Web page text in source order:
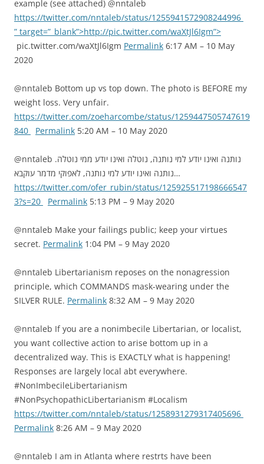
example (see attached) @nntaleb
https://twitter.com/nntaleb/status/1255941572908244996
” target=”_blank”>http://pic.twitter.com/waXtJl6Igm”>
pic.twitter.com/waXtJl6Igm Permalink 6:17 AM – 10 May
2020
@nntaleb Bottom up vs top down. The photo is BEFORE my
weight loss. Very unfair.
https://twitter.com/zoeharcombe/status/1259447505747619
840
Permalink 5:20 AM – 10 May 2020
@nntaleb נותנה ואינו יודע למי נותנה, נוטלה ואינו יודע ממי נוטלה.
נותנה ואינו יודע למי נותנה, לאפוקי מדמר עוקבא…
https://twitter.com/ofer_rubin/status/125925517198666547
3?s=20
Permalink 5:13 PM – 9 May 2020
@nntaleb Make your failings public; keep your virtues
secret. Permalink 1:04 PM – 9 May 2020
@nntaleb Libertarianism reposes on the nonagression
principle, which COMMANDS mask-wearing under the
SILVER RULE. Permalink 8:32 AM – 9 May 2020
@nntaleb If you are a nonimbecile Libertarian, or localist,
you want collective action to arise bottom up in a
decentralized way. This is EXACTLY what is happening!
Responses are largely local abt everywhere.
#NonImbecileLibertarianism
#NonPsychopathicLibertarianism #Localism
https://twitter.com/nntaleb/status/1258931279317405696
Permalink 8:26 AM – 9 May 2020
@nntaleb I am in Atlanta where restrts have been